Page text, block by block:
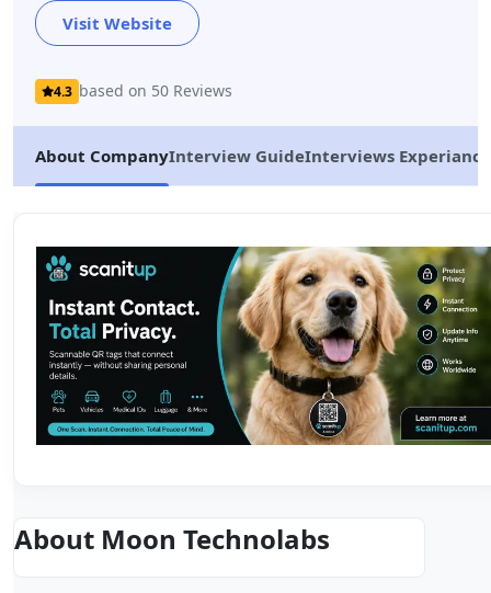
Visit Website
4.3 based on 50 Reviews
About CompanyInterview GuideInterviews Experiance
About Moon Technolabs